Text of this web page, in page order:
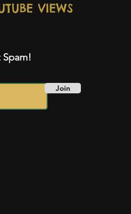
VIEWS
Join